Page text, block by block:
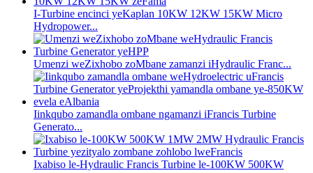
I-Turbine encinci yeKaplan 10KW 12KW 15KW Micro
Hydropower...
Umenzi weZixhobo zoMbane zamanzi iHydraulic Franc...
Iinkqubo zamandla ombane ngamanzi iFrancis Turbine
Generato...
Ixabiso le-Hydraulic Francis Turbine le-100KW 500KW